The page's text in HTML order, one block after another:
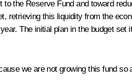
the Reserve Fund and toward
, retrieving this liquidity from the
The initial plan in the budget
we are not growing this fund